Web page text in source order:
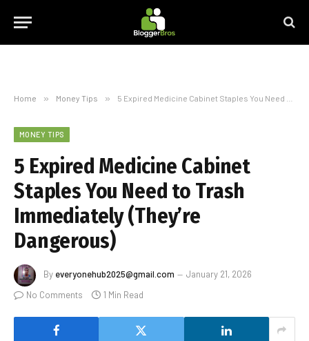
Home » Money Tips » 5 Expired Medicine Cabinet Staples You Need to Trash Immediately (They’re Dangerous)
MONEY TIPS
5 Expired Medicine Cabinet
Staples You Need to Trash
Immediately (They’re
Dangerous)
By everyonehub2025@gmail.com
January 21, 2026
No Comments
1 Min Read